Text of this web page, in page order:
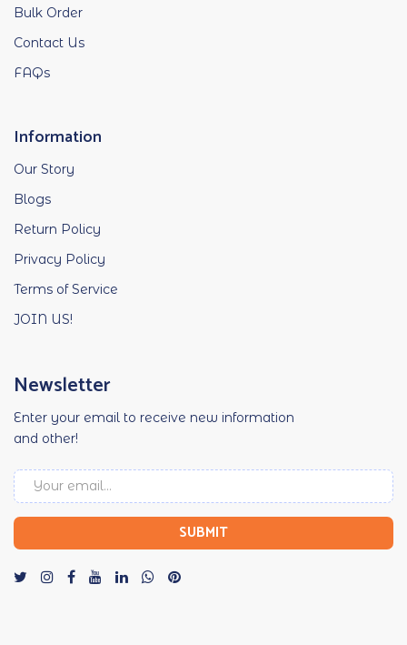
Bulk Order
Contact Us
FAQs
Information
Our Story
Blogs
Return Policy
Privacy Policy
Terms of Service
JOIN US!
Newsletter
Enter your email to receive new information
and other!